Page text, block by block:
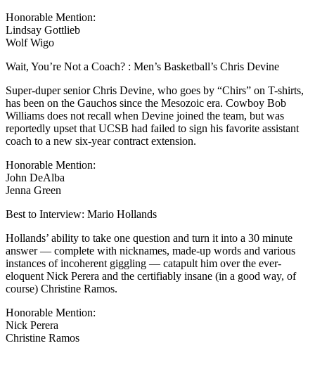
Honorable Mention:
Lindsay Gottlieb
Wolf Wigo
Wait, You’re Not a Coach? : Men’s Basketball’s Chris Devine
Super-duper senior Chris Devine, who goes by “Chirs” on T-shirts,
has been on the Gauchos since the Mesozoic era. Cowboy Bob
Williams does not recall when Devine joined the team, but was
reportedly upset that UCSB had failed to sign his favorite assistant
coach to a new six-year contract extension.
Honorable Mention:
John DeAlba
Jenna Green
Best to Interview: Mario Hollands
Hollands’ ability to take one question and turn it into a 30 minute
answer — complete with nicknames, made-up words and various
instances of incoherent giggling — catapult him over the ever-
eloquent Nick Perera and the certifiably insane (in a good way, of
course) Christine Ramos.
Honorable Mention:
Nick Perera
Christine Ramos